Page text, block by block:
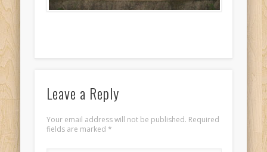
Leave a Reply
Your email address will not be published. Required
fields are marked*